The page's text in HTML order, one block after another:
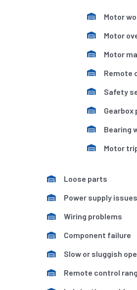
Motor
Motor
Motor
Remote
Safety
Gearbox
Bearing
Motor
Loose parts
Power supply issues
Wiring problems
Component failure
Slow or sluggish
Remote control